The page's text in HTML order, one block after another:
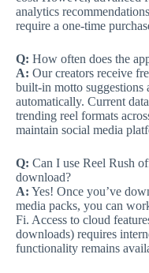
analytics
require a one-time
Q: How often does the
A: Our creators receive
built-in motto suggestions
automatically. Current
trending reel formats
maintain social media
Q: Can I use Reel Rush
download?
A: Yes! Once you’ve
media packs, you can
Fi. Access to cloud
downloads) requires
functionality remains